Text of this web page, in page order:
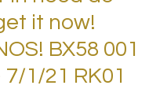
it now!
BX58 001
7/1/21 RK01